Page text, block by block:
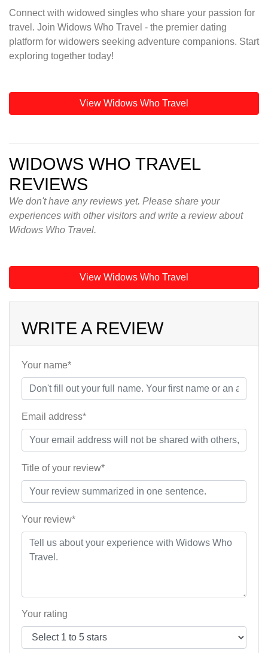
Connect with widowed singles who share your passion for
travel. Join Widows Who Travel - the premier dating
platform for widowers seeking adventure companions. Start
exploring together today!
View Widows Who Travel
WIDOWS WHO TRAVEL
REVIEWS
We don't have any reviews yet. Please share your
experiences with other visitors and write a review about
Widows Who Travel.
View Widows Who Travel
WRITE A REVIEW
Your name*
Email address*
Title of your review*
Your review*
Your rating